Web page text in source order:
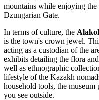
mountains while enjoying the
Dzungarian Gate.
In terms of culture, the
is the town's crown jewel.
acting as a custodian of the
exhibits detailing the flora
well as ethnographic
lifestyle of the Kazakh
household tools, the museum
you see outside.